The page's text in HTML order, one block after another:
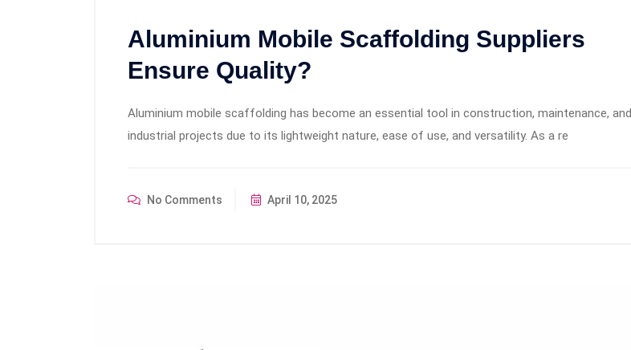
Aluminium Mobile Scaffolding Suppliers
Ensure Quality?
Aluminium mobile scaffolding has become an essential tool in construction, maintenance, and
industrial projects due to its lightweight nature, ease of use, and versatility. As a re
No Comments April 10, 2025